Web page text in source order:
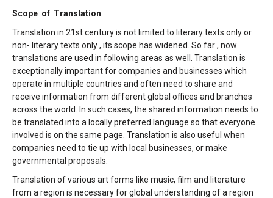
Scope of Translation
Translation in 21st century is not limited to literary texts only or
non- literary texts only , its scope has widened. So far , now
translations are used in following areas as well. Translation is
exceptionally important for companies and businesses which
operate in multiple countries and often need to share and
receive information from different global offices and branches
across the world. In such cases, the shared information needs to
be translated into a locally preferred language so that everyone
involved is on the same page. Translation is also useful when
companies need to tie up with local businesses, or make
governmental proposals.
Translation of various art forms like music, film and literature
from a region is necessary for global understanding of a region